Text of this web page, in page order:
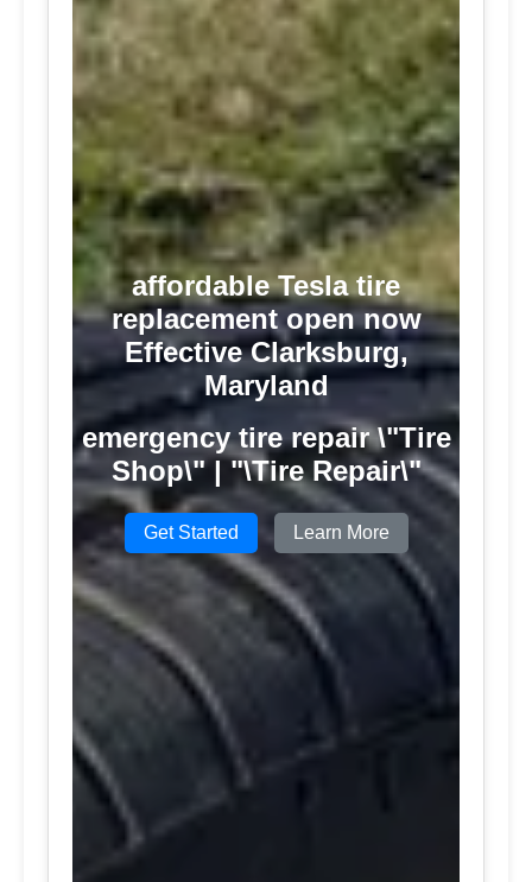
affordable Tesla tire
replacement open now
Effective Clarksburg,
Maryland
emergency tire repair \"Tire
Shop\" | "\Tire Repair\"
Get Started Learn More